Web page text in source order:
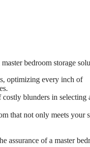
bedroom storage
optimizing every inch of
blunders in selecting
that not only meets your
assurance of a master